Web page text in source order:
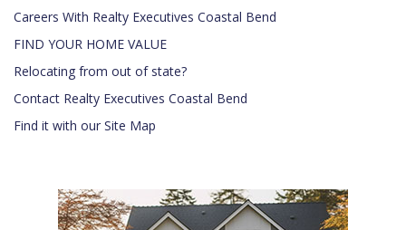
Careers With Realty Executives Coastal Bend
FIND YOUR HOME VALUE
Relocating from out of state?
Contact Realty Executives Coastal Bend
Find it with our Site Map